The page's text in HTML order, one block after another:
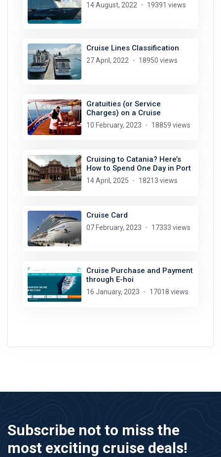
14 August, 2022 19391 views
Cruise Lines Classification
27 April, 2022 18950 views
Gratuities (or Service
Charges) on a Cruise
10 February, 2023 18859 views
Cruising to Catania? Here’s
How to Spend One Day in Port
14 April, 2025 18213 views
Cruise Card
07 February, 2023 17333 views
Cruise Purchase and Payment
through E-hoi
16 January, 2023 17018 views
Subscribe not to miss the
most exciting cruise deals!